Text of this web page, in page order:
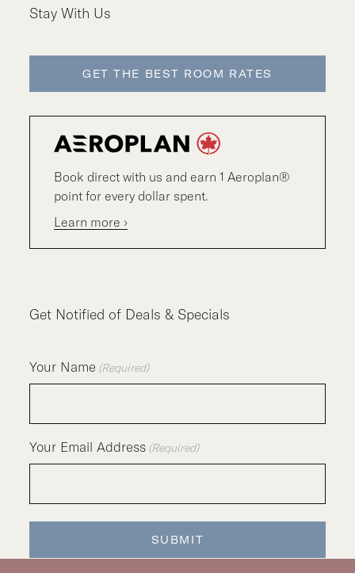
Stay With Us
GET THE BEST ROOM RATES
Book direct with us and earn 1 Aeroplan®
point for every dollar spent.
Learn more ›
Get Notified of Deals & Specials
Your Name (Required)
Your Email Address (Required)
SUBMIT